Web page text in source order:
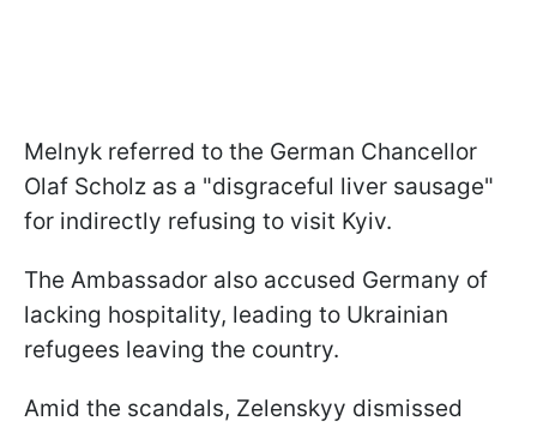
Melnyk referred to the German Chancellor
Olaf Scholz as a "disgraceful liver sausage"
for indirectly refusing to visit Kyiv.
The Ambassador also accused Germany of
lacking hospitality, leading to Ukrainian
refugees leaving the country.
Amid the scandals, Zelenskyy dismissed